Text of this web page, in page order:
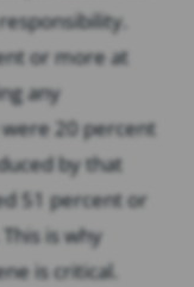
or more at
any
20 percent
by that
51 percent or
is why
is critical.